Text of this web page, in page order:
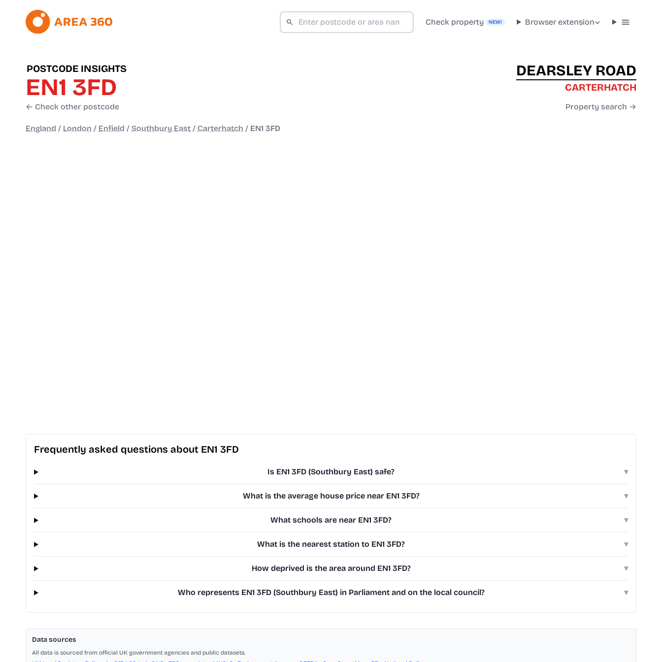
Check property NEW! Browser extension
POSTCODE INSIGHTS
EN1 3FD
← Check other postcode
DEARSLEY ROAD
CARTERHATCH
Property search →
England / London / Enfield / Southbury East / Carterhatch / EN1 3FD
Frequently asked questions about EN1 3FD
Is EN1 3FD (Southbury East) safe? ▾
What is the average house price near EN1 3FD? ▾
What schools are near EN1 3FD? ▾
What is the nearest station to EN1 3FD? ▾
How deprived is the area around EN1 3FD? ▾
Who represents EN1 3FD (Southbury East) in Parliament and on the local council? ▾
Data sources
All data is sourced from official UK government agencies and public datasets.